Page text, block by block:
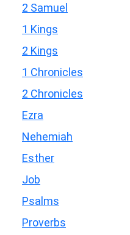
2 Samuel
1 Kings
2 Kings
1 Chronicles
2 Chronicles
Ezra
Nehemiah
Esther
Job
Psalms
Proverbs